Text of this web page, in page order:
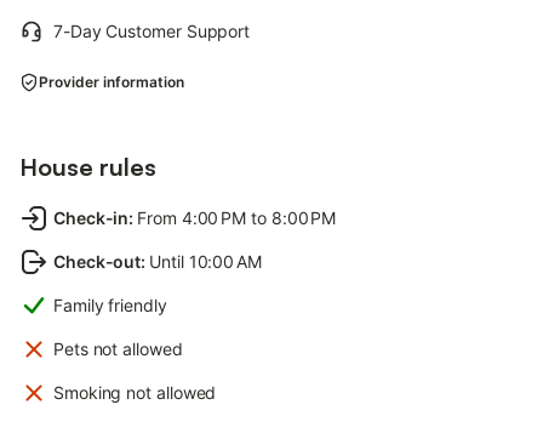
7-Day Customer Support
Provider information
House rules
Check-in: From 4:00 PM to 8:00 PM
Check-out: Until 10:00 AM
Family friendly
Pets not allowed
Smoking not allowed